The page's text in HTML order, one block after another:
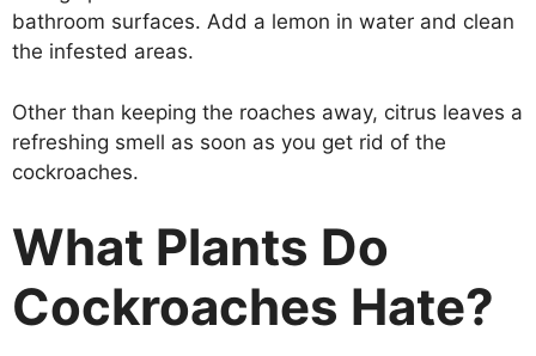
bathroom surfaces. Add a lemon in water and clean
the infested areas.
Other than keeping the roaches away, citrus leaves a
refreshing smell as soon as you get rid of the
cockroaches.
What Plants Do
Cockroaches Hate?